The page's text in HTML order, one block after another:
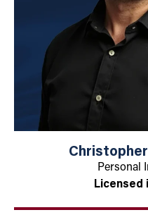
Personal
Licensed